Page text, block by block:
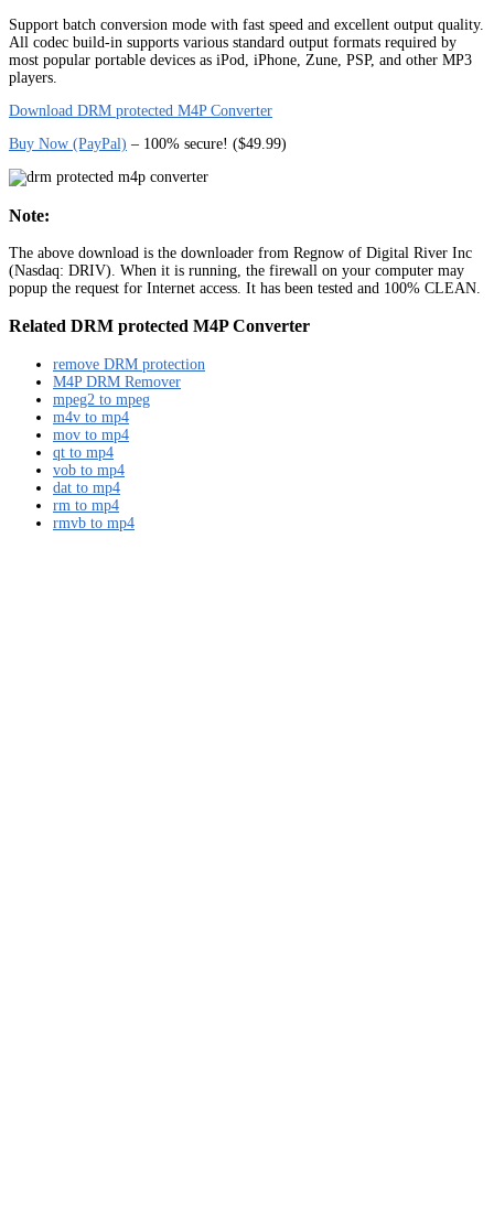
Support batch conversion mode with fast speed and excellent output quality.
All codec build-in supports various standard output formats required by
most popular portable devices as iPod, iPhone, Zune, PSP, and other MP3
players.
Download DRM protected M4P Converter
Buy Now (PayPal) – 100% secure! ($49.99)
Note:
The above download is the downloader from Regnow of Digital River Inc
(Nasdaq: DRIV). When it is running, the firewall on your computer may
popup the request for Internet access. It has been tested and 100% CLEAN.
Related DRM protected M4P Converter
remove DRM protection
M4P DRM Remover
mpeg2 to mpeg
m4v to mp4
mov to mp4
qt to mp4
vob to mp4
dat to mp4
rm to mp4
rmvb to mp4